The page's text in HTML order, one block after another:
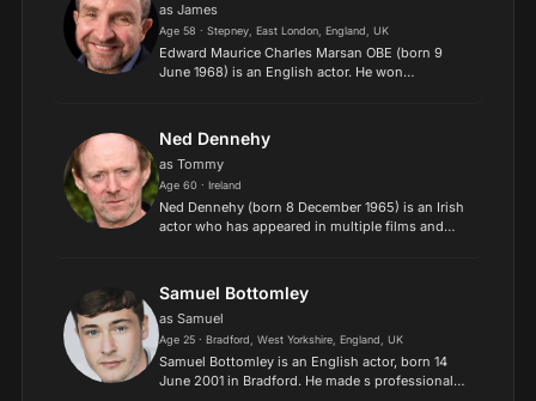
as James
Age 58 · Stepney, East London, England, UK
Edward Maurice Charles Marsan OBE (born 9
June 1968) is an English actor. He won
Best Supporting Actor for the f...
Ned Dennehy
as Tommy
Age 60 · Ireland
Ned Dennehy (born 8 December 1965) is an Irish
actor who has appeared in multiple films and
He also a...
Samuel Bottomley
as Samuel
Age 25 · Bradford, West Yorkshire, England, UK
Samuel Bottomley is an English actor, born 14
June 2001 in Bradford. He made s professional